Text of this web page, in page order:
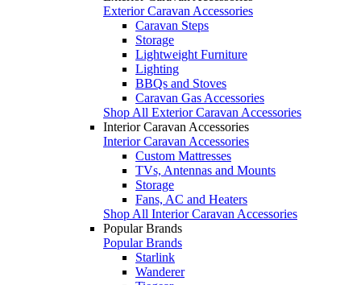
Exterior Caravan Accessories
Caravan Steps
Storage
Lightweight Furniture
Lighting
BBQs and Stoves
Caravan Gas Accessories
Shop All Exterior Caravan Accessories
Interior Caravan Accessories
Interior Caravan Accessories
Custom Mattresses
TVs, Antennas and Mounts
Storage
Fans, AC and Heaters
Shop All Interior Caravan Accessories
Popular Brands
Popular Brands
Starlink
Wanderer